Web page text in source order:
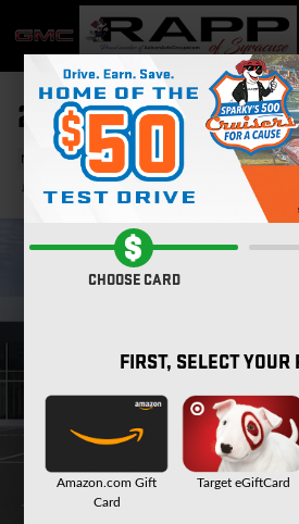
Skip to main content
2026 GMC SIERRA
New Diesel
Track Price Save
CHOOSE CARD
FIRST, SELECT YOUR
Amazon.com Gift
Card
Target eGiftCard